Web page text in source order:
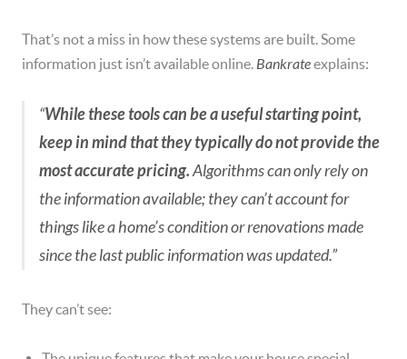
That’s not a miss in how these systems are built. Some
information just isn’t available online.Bankrateexplains:
“While these tools can be a useful starting point,
keep in mind that they typically do not provide the
most accurate pricing.Algorithms can only rely on
the information available; they can’t account for
things like a home’s condition or renovations made
since the last public information was updated.”
They can’t see: